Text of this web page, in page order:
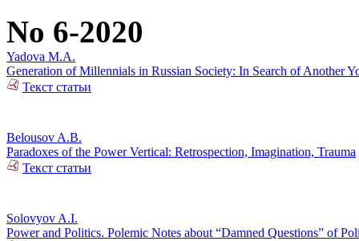
No 6-2020
Yadova M.A.
Generation of Millennials in Russian Society: In Search of Another
Текст статьи
Belousov A.B.
Paradoxes of the Power Vertical: Retrospection, Imagination, Trauma
Текст статьи
Solovyov A.I.
Power and Politics. Polemic Notes about “Damned Questions” of